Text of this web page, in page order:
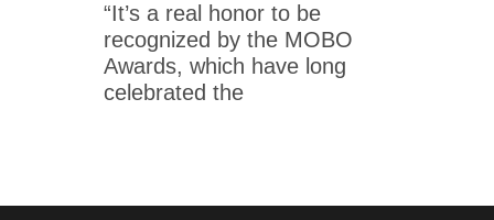
“It’s a real honor to be
recognized by the MOBO
Awards, which have long
celebrated the